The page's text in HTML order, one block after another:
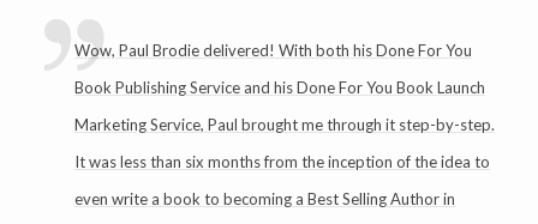
Wow, Paul Brodie delivered! With both his Done For You
Book Publishing Service and his Done For You Book Launch
Marketing Service, Paul brought me through it step-by-step.
It was less than six months from the inception of the idea to
even write a book to becoming a Best Selling Author in